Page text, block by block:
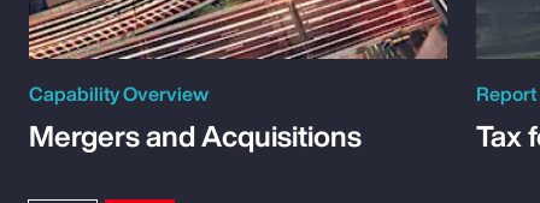
Capability Overview
Mergers and Acquisitions
Report
Tax